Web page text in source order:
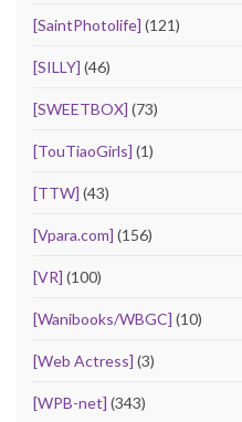
[SaintPhotolife] (121)
[SILLY] (46)
[SWEETBOX] (73)
[TouTiaoGirls] (1)
[TTW] (43)
[Vpara.com] (156)
[VR] (100)
[Wanibooks/WBGC] (10)
[Web Actress] (3)
[WPB-net] (343)